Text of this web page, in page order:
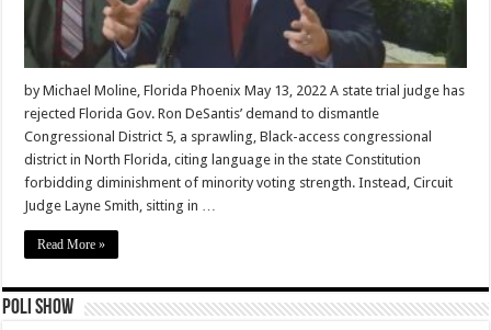
by Michael Moline, Florida Phoenix May 13, 2022 A state trial judge has
rejected Florida Gov. Ron DeSantis’ demand to dismantle
Congressional District 5, a sprawling, Black-access congressional
district in North Florida, citing language in the state Constitution
forbidding diminishment of minority voting strength. Instead, Circuit
Judge Layne Smith, sitting in …
Read More »
Poli Show